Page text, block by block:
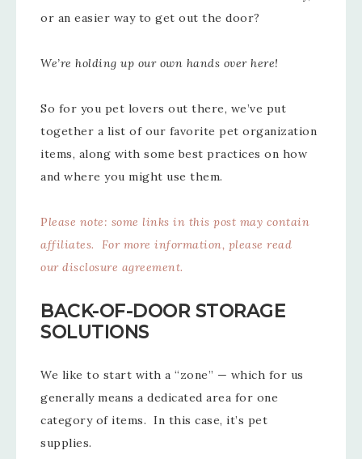
or an easier way to get out the door?
We’re holding up our own hands over here!
So for you pet lovers out there, we’ve put
together a list of our favorite pet organization
items, along with some best practices on how
and where you might use them.
Please note: some links in this post may contain
affiliates. For more information, please read
our disclosure agreement.
BACK-OF-DOOR STORAGE
SOLUTIONS
We like to start with a “zone” — which for us
generally means a dedicated area for one
category of items. In this case, it’s pet
supplies.